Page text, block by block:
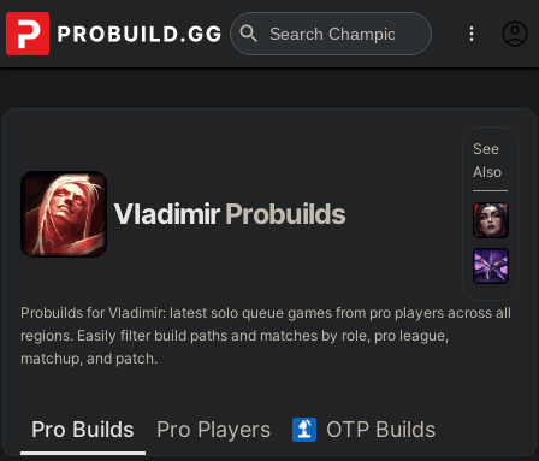
VladimirProbuilds
See
Also
Probuilds forVladimir: latest solo queue games from pro players across all
regions. Easily filter build paths and matches by role, pro league,
matchup, and patch.
Pro Builds Pro Players OTP Builds